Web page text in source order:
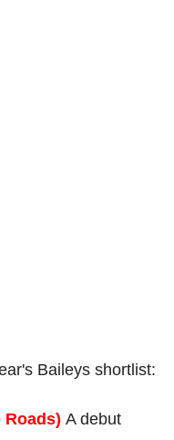
Baileys shortlist:
Roads) A debut